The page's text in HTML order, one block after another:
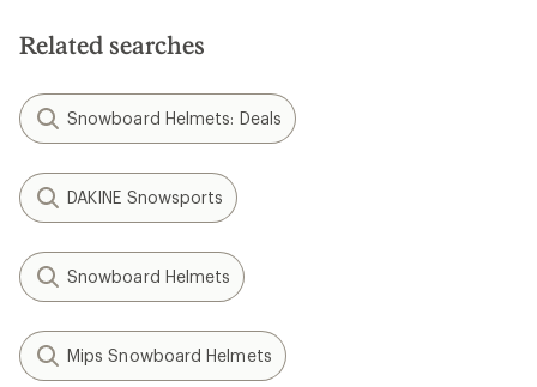
Related searches
Snowboard Helmets: Deals
DAKINE Snowsports
Snowboard Helmets
Mips Snowboard Helmets